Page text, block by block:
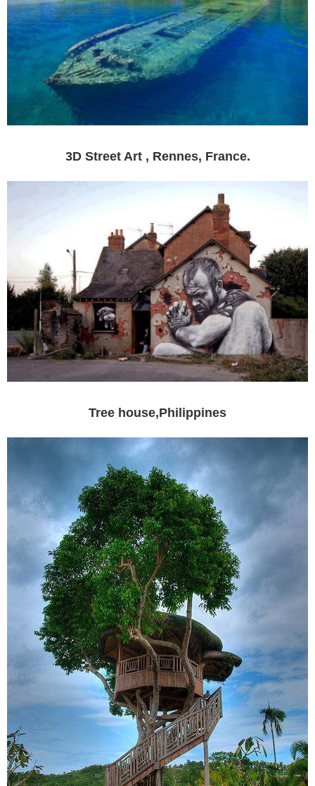
3D Street Art , Rennes, France.
Tree house,Philippines